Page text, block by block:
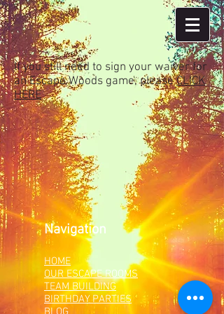
If you still need to sign your waiver for
an Escape Woods game, pleaseCLICK
HERE
Navigation
HOME
OUR ESCAPE ROOMS
TEAM BUILDING
BIRTHDAY PARTIES